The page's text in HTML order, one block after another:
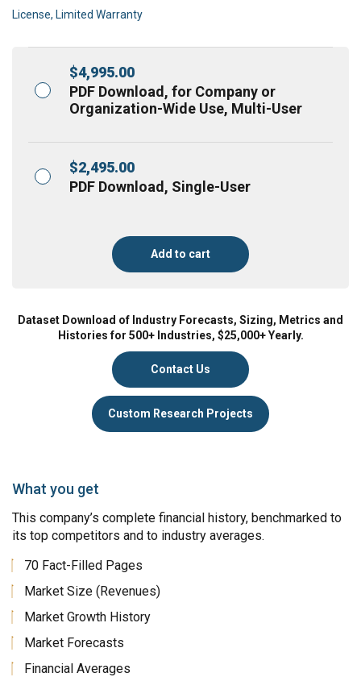
License, Limited Warranty
$4,995.00
PDF Download, for Company or
Organization-Wide Use, Multi-User
$2,495.00
PDF Download, Single-User
Add to cart
Dataset Download of Industry Forecasts, Sizing, Metrics and
Histories for 500+ Industries, $25,000+ Yearly.
Contact Us
Custom Research Projects
What you get
This company’s complete financial history, benchmarked to
its top competitors and to industry averages.
70 Fact-Filled Pages
Market Size (Revenues)
Market Growth History
Market Forecasts
Financial Averages